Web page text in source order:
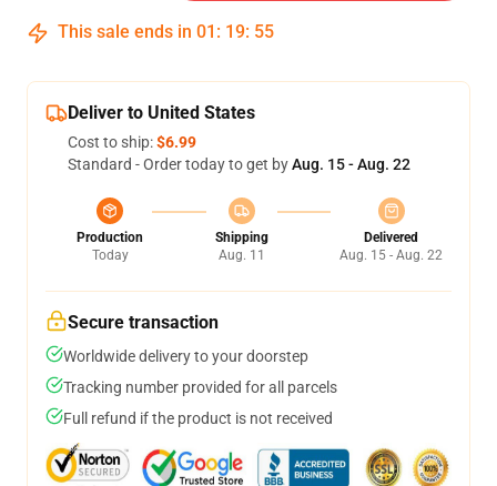
This sale ends in 01 : 19: 54
Deliver to United States
Cost to ship:$6.99
Standard - Order today to get byAug. 15 - Aug. 22
Production
Today
Shipping
Aug. 11
Delivered
Aug. 15 - Aug. 22
Secure transaction
Worldwide delivery to your doorstep
Tracking number provided for all parcels
Full refund if the product is not received